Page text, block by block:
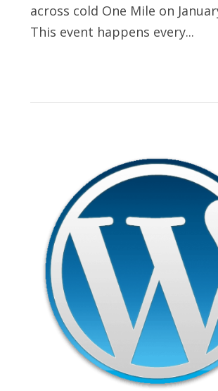
across cold One Mile on
This event happens every...